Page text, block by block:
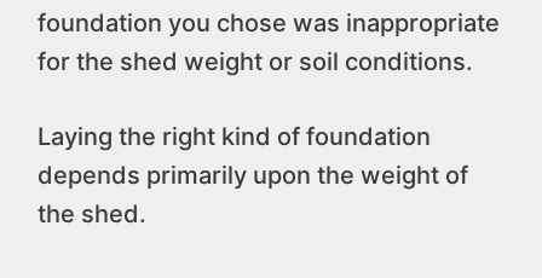
foundation you chose was inappropriate
for the shed weight or soil conditions.
Laying the right kind of foundation
depends primarily upon the weight of
the shed.